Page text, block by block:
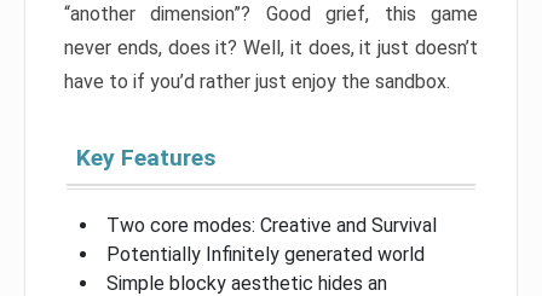
“another dimension”? Good grief, this game
never ends, does it? Well, it does, it just doesn’t
have to if you’d rather just enjoy the sandbox.
Key Features
Two core modes: Creative and Survival
Potentially Infinitely generated world
Simple blocky aesthetic hides an